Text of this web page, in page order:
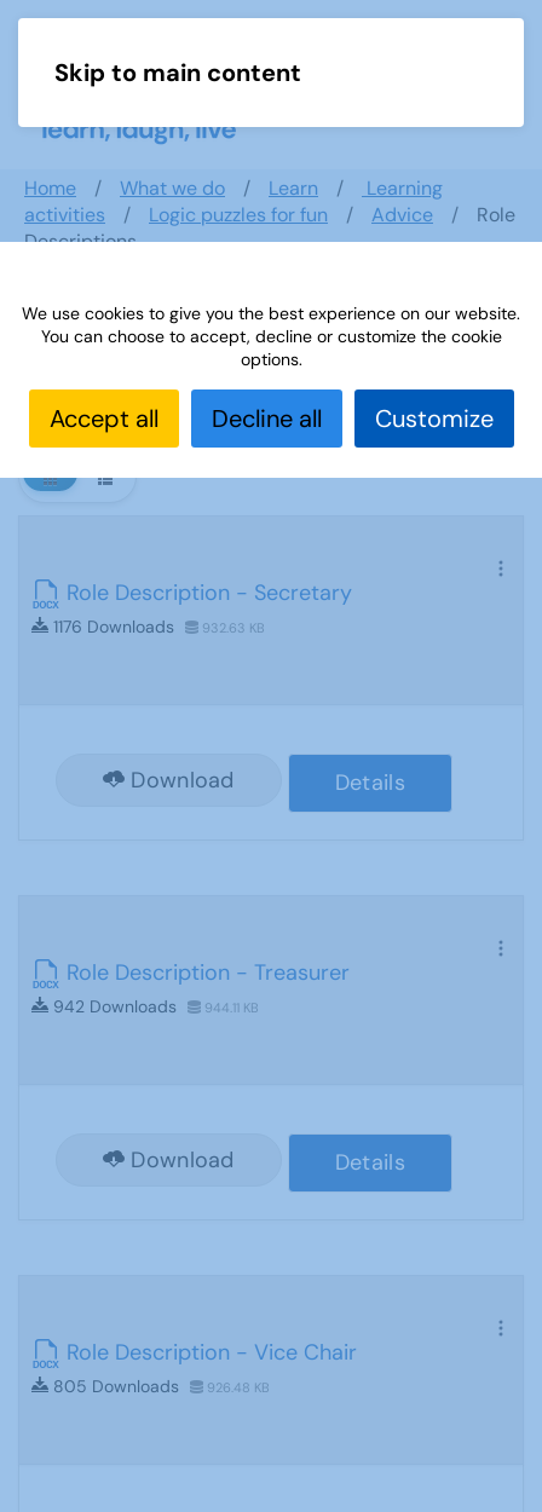
Skip to main content
Home What we do Learn
Learning
activities
Logic puzzles for fun Advice
Role
Descriptions
Role Descriptions
Role Description - Secretary
1176 Downloads 932.63 KB
Download Details
Role Description - Treasurer
942 Downloads 944.11 KB
Download Details
Role Description - Vice Chair
805 Downloads 926.48 KB
We use cookies to give you the best experience on our website.
You can choose to accept, decline or customize the cookie
options.
Accept all Decline all Customize